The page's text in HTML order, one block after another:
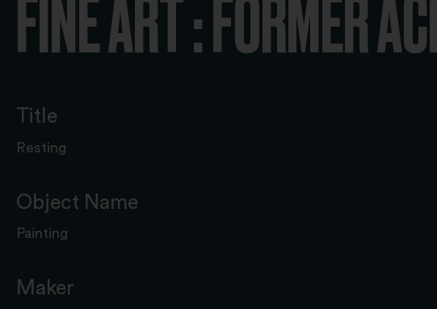
FINE ART : FORMER
Title
Resting
Object Name
Painting
Maker